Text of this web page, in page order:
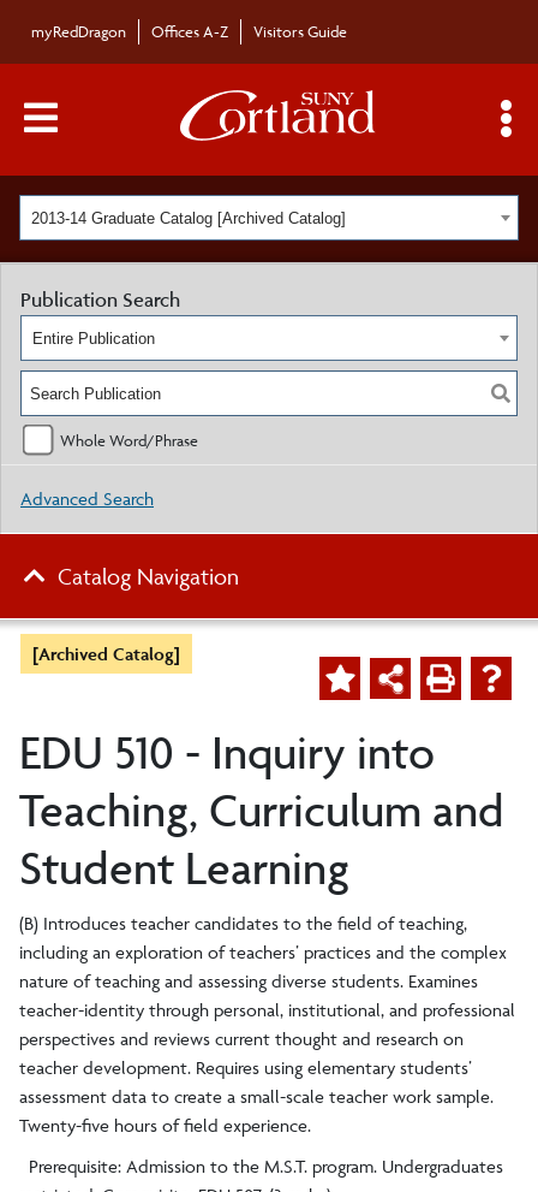
myRedDragon Offices A-Z Visitors Guide
Main Menu Toggle
2013-14 Graduate Catalog [Archived Catalog]
[Archived Catalog]
EDU 510 - Inquiry into
Teaching, Curriculum and
Student Learning
(B) Introduces teacher candidates to the field of teaching,
including an exploration of teachers’ practices and the complex
nature of teaching and assessing diverse students. Examines
teacher-identity through personal, institutional, and professional
perspectives and reviews current thought and research on
teacher development. Requires using elementary students’
assessment data to create a small-scale teacher work sample.
Twenty-five hours of field experience.
Prerequisite: Admission to the M.S.T. program. Undergraduates
Publication Search
Entire Publication
Whole Word/Phrase
Advanced Search
Catalog Navigation